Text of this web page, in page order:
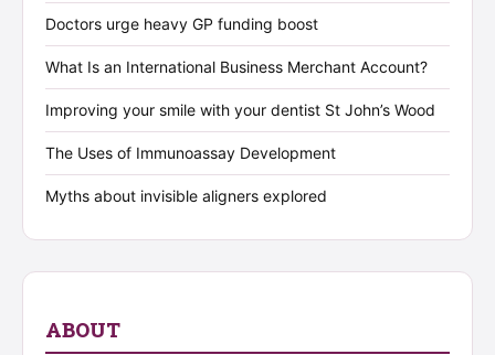
Doctors urge heavy GP funding boost
What Is an International Business Merchant Account?
Improving your smile with your dentist St John’s Wood
The Uses of Immunoassay Development
Myths about invisible aligners explored
ABOUT